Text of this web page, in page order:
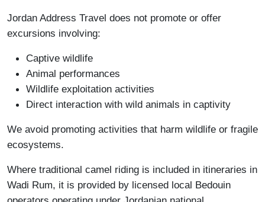
Jordan Address Travel does not promote or offer
excursions involving:
Captive wildlife
Animal performances
Wildlife exploitation activities
Direct interaction with wild animals in captivity
We avoid promoting activities that harm wildlife or fragile
ecosystems.
Where traditional camel riding is included in itineraries in
Wadi Rum, it is provided by licensed local Bedouin